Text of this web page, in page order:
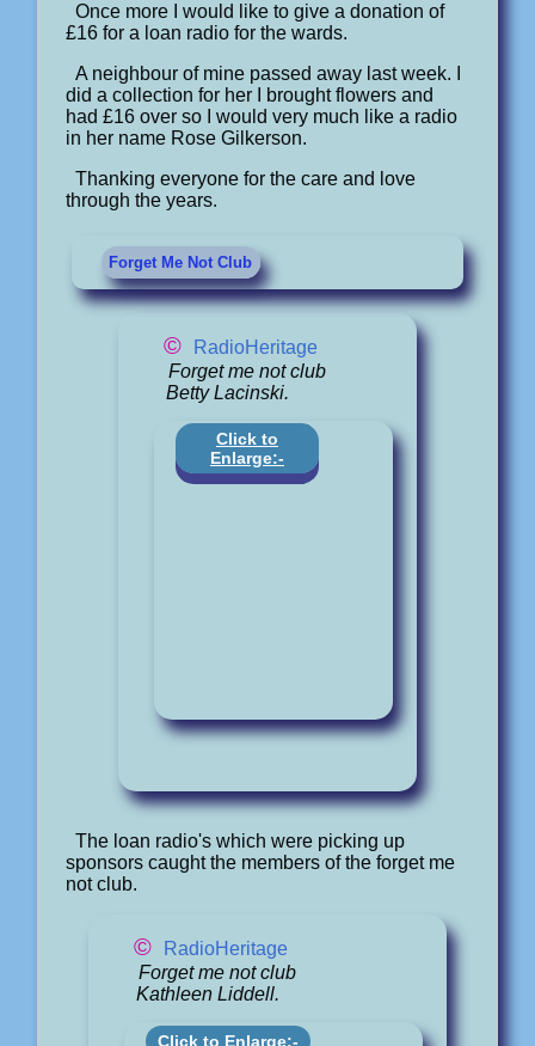
Once more I would like to give a donation of
£16 for a loan radio for the wards.
A neighbour of mine passed away last week. I
did a collection for her I brought flowers and
had £16 over so I would very much like a radio
in her name Rose Gilkerson.
Thanking everyone for the care and love
through the years.
Forget Me Not Club
©
RadioHeritage
Forget me not club
Betty Lacinski.
Click to
Enlarge:-
The loan radio's which were picking up
sponsors caught the members of the forget me
not club.
©
RadioHeritage
Forget me not club
Kathleen Liddell.
Click to Enlarge:-